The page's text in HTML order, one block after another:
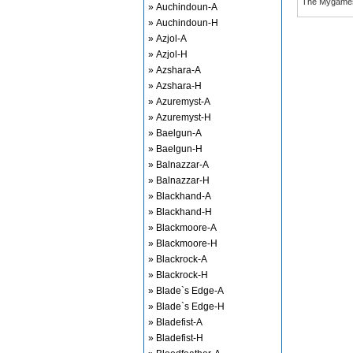
» Auchindoun-A
» Auchindoun-H
» Azjol-A
» Azjol-H
» Azshara-A
» Azshara-H
» Azuremyst-A
» Azuremyst-H
» Baelgun-A
» Baelgun-H
» Balnazzar-A
» Balnazzar-H
» Blackhand-A
» Blackhand-H
» Blackmoore-A
» Blackmoore-H
» Blackrock-A
» Blackrock-H
» Blade`s Edge-A
» Blade`s Edge-H
» Bladefist-A
» Bladefist-H